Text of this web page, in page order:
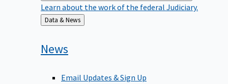
Learn about the work of the federal Judiciary.
Back
to
Data & News
News
Email Updates & Sign Up